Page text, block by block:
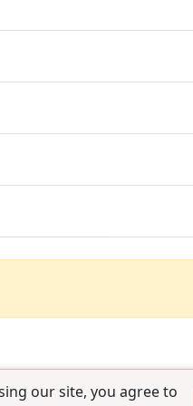
our site, you agree to